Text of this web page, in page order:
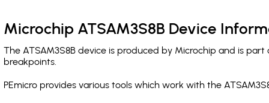
Microchip ATSAM3S8B Device
The ATSAM3S8B device is produced by Microchip and is
breakpoints.
PEmicro provides various tools which work with the